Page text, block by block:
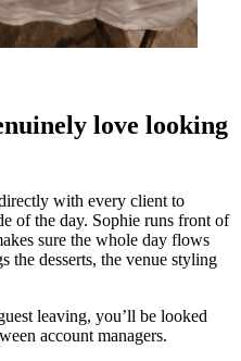
love looking
with every client to
of the day. Sophie runs front of
sure the whole day flows
the desserts, the venue styling
leaving, you’ll be looked
account managers.